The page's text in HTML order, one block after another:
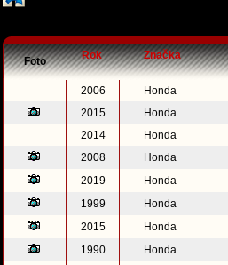
Foto Rok Značka
2006 Honda
2015
Honda
2014
Honda
2008
Honda
2019
Honda
1999
Honda
2015
Honda
1990
Honda